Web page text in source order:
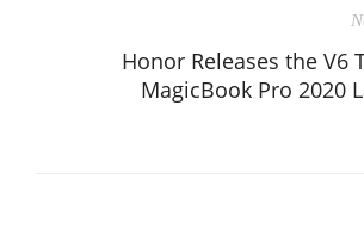
Honor Releases the V6
MagicBook Pro 2020